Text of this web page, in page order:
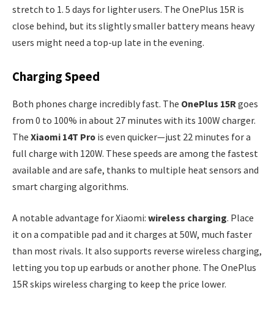
stretch to 1. 5 days for lighter users. The OnePlus 15R is
close behind, but its slightly smaller battery means heavy
users might need a top-up late in the evening.
Charging Speed
Both phones charge incredibly fast. The OnePlus 15R goes
from 0 to 100% in about 27 minutes with its 100W charger.
The Xiaomi 14T Pro is even quicker—just 22 minutes for a
full charge with 120W. These speeds are among the fastest
available and are safe, thanks to multiple heat sensors and
smart charging algorithms.
A notable advantage for Xiaomi: wireless charging. Place
it on a compatible pad and it charges at 50W, much faster
than most rivals. It also supports reverse wireless charging,
letting you top up earbuds or another phone. The OnePlus
15R skips wireless charging to keep the price lower.